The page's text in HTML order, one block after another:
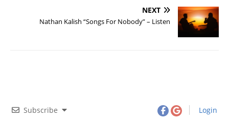
NEXT
Nathan Kalish “Songs For Nobody” – Listen
Subscribe Login